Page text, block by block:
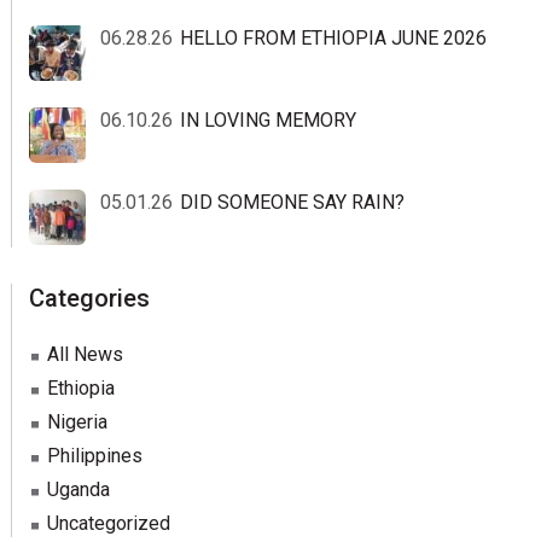
06.28.26 HELLO FROM ETHIOPIA JUNE 2026
06.10.26 IN LOVING MEMORY
05.01.26 DID SOMEONE SAY RAIN?
Categories
All News
Ethiopia
Nigeria
Philippines
Uganda
Uncategorized